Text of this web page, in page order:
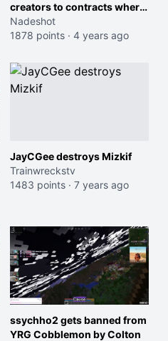
creators to contracts where
they were able to take 85%
of sponsor deals, but were
35%
Nadeshot
1878 points · 4 years ago
JayCGee destroys Mizkif
Trainwreckstv
1483 points · 7 years ago
ssychho2 gets banned from
YRG Cobblemon by Colton